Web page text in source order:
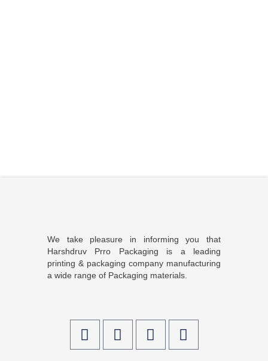
We take pleasure in informing you that
Harshdruv Prro Packaging is a leading
printing & packaging company manufacturing
a wide range of Packaging materials.
F
a
T
w
I
n
L
i